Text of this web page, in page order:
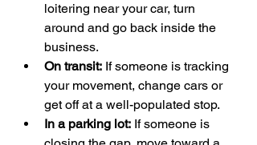
loitering near your car, turn
around and go back inside the
business.
On transit: If someone is tracking
your movement, change cars or
get off at a well-populated stop.
In a parking lot: If someone is